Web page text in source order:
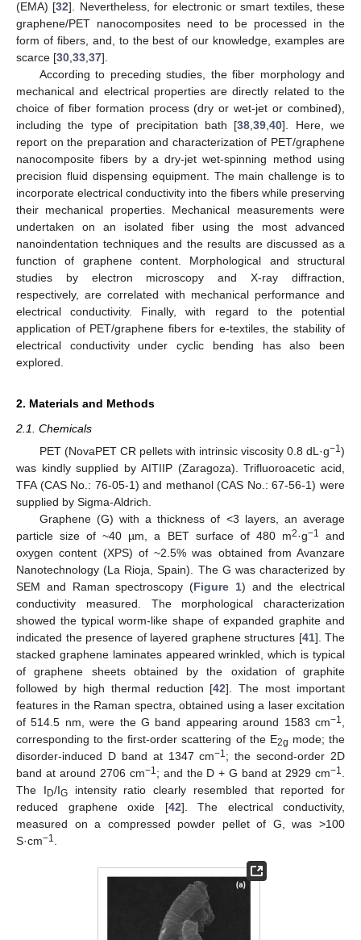
(EMA) [32]. Nevertheless, for electronic or smart textiles, these
graphene/PET nanocomposites need to be processed in the
form of fibers, and, to the best of our knowledge, examples are
scarce [30 33 37].
According to preceding studies, the fiber morphology and
mechanical and electrical properties are directly related to the
choice of fiber formation process (dry or wet-jet or combined),
including the type of precipitation bath [38 ,39 ,40]. Here, we
report on the preparation and characterization of PET/graphene
nanocomposite fibers by a dry-jet wet-spinning method using
precision fluid dispensing equipment. The main challenge is to
incorporate electrical conductivity into the fibers while preserving
their mechanical properties. Mechanical measurements were
undertaken on an isolated fiber using the most advanced
nanoindentation techniques and the results are discussed as a
function of graphene content. Morphological and structural
studies by electron microscopy and X-ray diffraction,
respectively, are correlated with mechanical performance and
electrical conductivity. Finally, with regard to the potential
application of PET/graphene fibers for e-textiles, the stability of
electrical conductivity under cyclic bending has also been
explored.
2. Materials and Methods
2.1. Chemicals
PET (NovaPET CR pellets with intrinsic viscosity 0.8 dL·g−1)
was kindly supplied by AITIIP (Zaragoza). Trifluoroacetic acid,
TFA (CAS No.: 76-05-1) and methanol (CAS No.: 67-56-1) were
supplied by Sigma-Aldrich.
Graphene (G) with a thickness of <3 layers, an average
particle size of ~40 µm, a BET surface of 480 m2·g−1
and
oxygen content (XPS) of ~2.5% was obtained from Avanzare
Nanotechnology (La Rioja, Spain). The G was characterized by
SEM and Raman spectroscopy (Figure 1) and the electrical
conductivity measured. The morphological characterization
showed the typical worm-like shape of expanded graphite and
indicated the presence of layered graphene structures [41]. The
stacked graphene laminates appeared wrinkled, which is typical
of graphene sheets obtained by the oxidation of graphite
followed by high thermal reduction [42]. The most important
features in the Raman spectra, obtained using a laser excitation
of 514.5 nm, were the G band appearing around 1583 cm−1
corresponding to the first-order scattering of the E2g mode; the
disorder-induced D band at 1347 cm−1; the second-order 2D
band at around 2706 cm−1; and the D + G band at 2929 cm−1
The I D/IGintensity ratio clearly resembled that reported for
reduced graphene oxide [42]. The electrical conductivity,
measured on a compressed powder pellet of G, was >100
S·cm−1